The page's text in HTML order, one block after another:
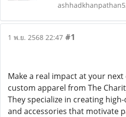
1 พ.ย. 2568 22:47 #1
Make a real impact at your
custom apparel from The
They specialize in creating
and accessories that motivate